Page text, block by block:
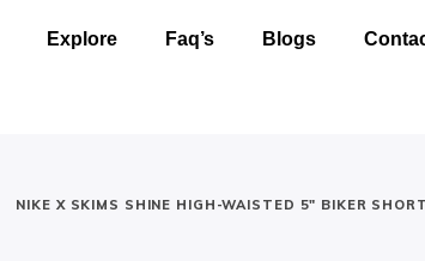
Explore Faq’s Blogs
NIKE X SKIMS SHINE HIGH-WAISTED 5″ BIKER